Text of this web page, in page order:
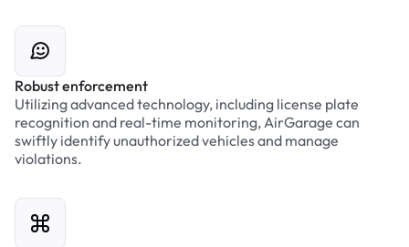
Robust enforcement
Utilizing advanced technology, including license plate
recognition and real-time monitoring, AirGarage can
swiftly identify unauthorized vehicles and manage
violations.